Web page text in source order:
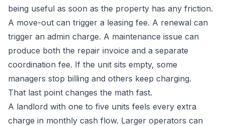
being useful as soon as the property has any friction.
A move-out can trigger a leasing fee. A renewal can
trigger an admin charge. A maintenance issue can
produce both the repair invoice and a separate
coordination fee. If the unit sits empty, some
managers stop billing and others keep charging.
That last point changes the math fast.
A landlord with one to five units feels every extra
charge in monthly cash flow. Larger operators can